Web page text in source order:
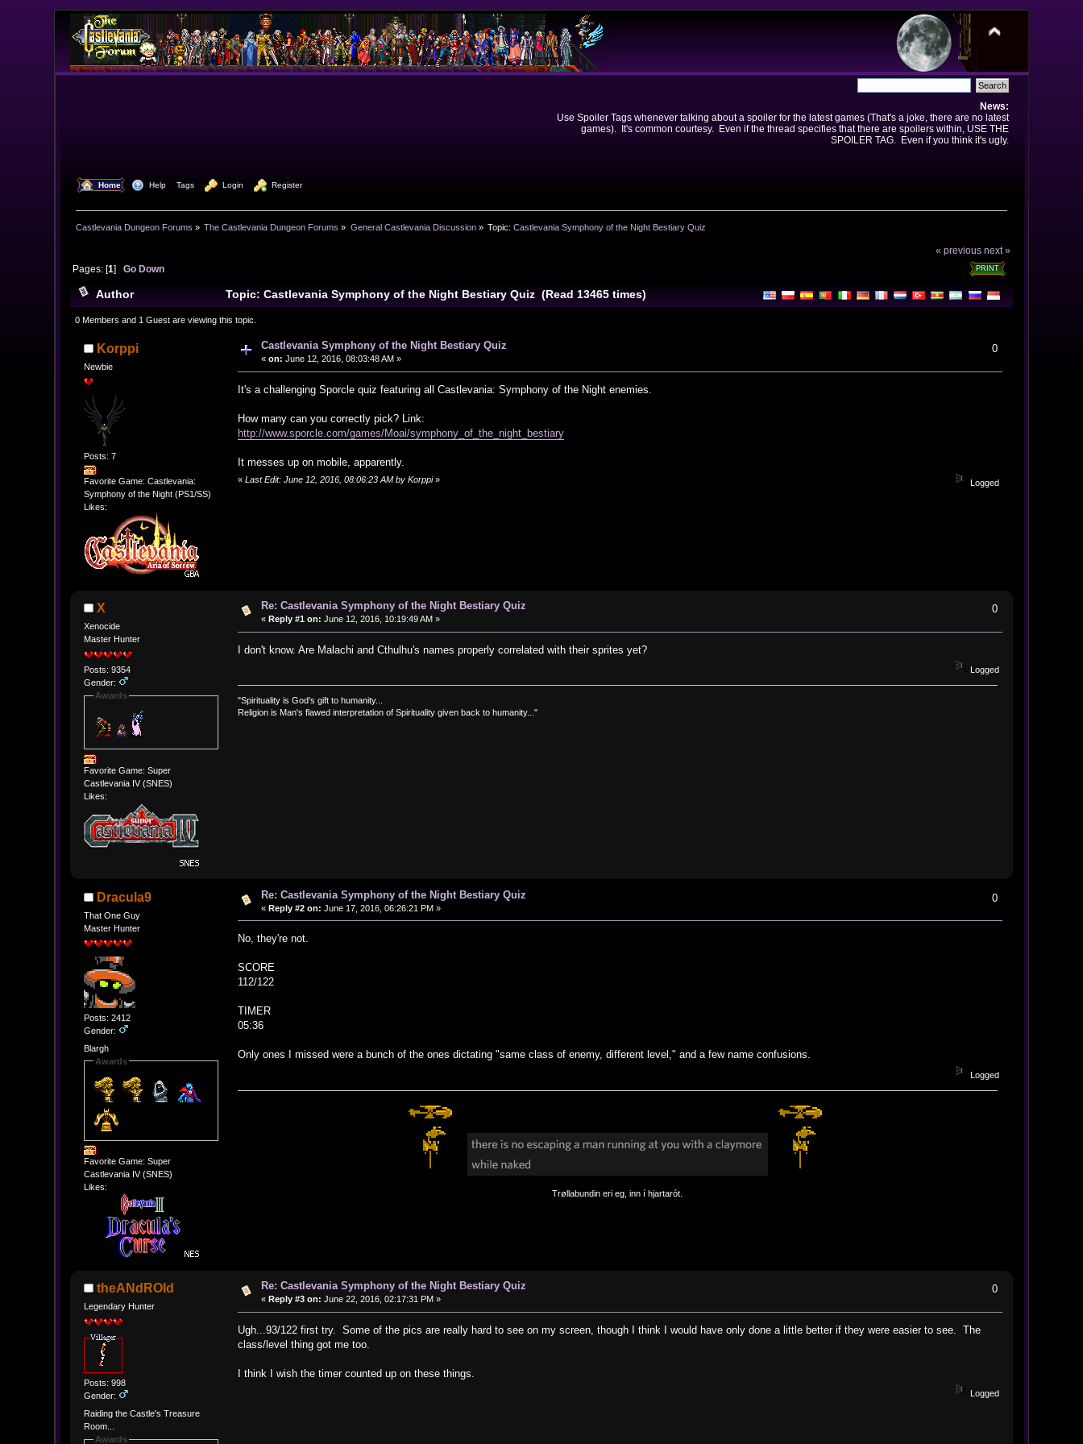
News:
Use Spoiler Tags whenever talking about a spoiler for the latest games (That's a joke, there are no latest
games). It's common courtesy. Even if the thread specifies that there are spoilers within, USE THE
SPOILER TAG. Even if you think it's ugly.
Home Help Tags Login Register
Castlevania Dungeon Forums » The Castlevania Dungeon Forums » General Castlevania Discussion» Topic:Castlevania Symphony of the Night Bestiary Quiz
« previous next »
PRINT
Pages: [1] Go Down
Author Topic: Castlevania Symphony of the Night Bestiary Quiz (Read 13465 times)
0 Members and 1 Guest are viewing this topic.
Korppi
Newbie
Posts: 7
Favorite Game: Castlevania:
Symphony of the Night (PS1/SS)
Likes:
Castlevania Symphony of the Night Bestiary Quiz
« on: June 12, 2016, 08:03:48 AM »
0
It's a challenging Sporcle quiz featuring all Castlevania: Symphony of the Night enemies.
How many can you correctly pick? Link:
http://www.sporcle.com/games/Moai/symphony_of_the_night_bestiary
It messes up on mobile, apparently.
«Last Edit: June 12, 2016, 08:06:23 AM by Korppi» Logged
X
Xenocide
Master Hunter
Posts: 9354
Gender:
Awards
Favorite Game: Super
Castlevania IV (SNES)
Likes:
Re: Castlevania Symphony of the Night Bestiary Quiz
« Reply #1 on: June 12, 2016, 10:19:49 AM »
0
I don't know. Are Malachi and Cthulhu's names properly correlated with their sprites yet?
Logged
"Spirituality is God's gift to humanity...
Religion is Man's flawed interpretation of Spirituality given back to humanity..."
Dracula9
That One Guy
Master Hunter
Posts: 2412
Gender:
Blargh
Awards
Favorite Game: Super
Castlevania IV (SNES)
Likes:
Re: Castlevania Symphony of the Night Bestiary Quiz
« Reply #2 on: June 17, 2016, 06:26:21 PM »
0
No, they're not.
SCORE
112/122
TIMER
05:36
Only ones I missed were a bunch of the ones dictating "same class of enemy, different level," and a few name confusions.
Logged
Trøllabundin eri eg, inn í hjartarót.
theANdROId
Legendary Hunter
Posts: 998
Gender:
Raiding the Castle's Treasure
Room...
Awards
Re: Castlevania Symphony of the Night Bestiary Quiz
« Reply #3 on: June 22, 2016, 02:17:31 PM »
0
Ugh...93/122 first try. Some of the pics are really hard to see on my screen, though I think I would have only done a little better if they were easier to see. The
class/level thing got me too.
I think I wish the timer counted up on these things.
Logged